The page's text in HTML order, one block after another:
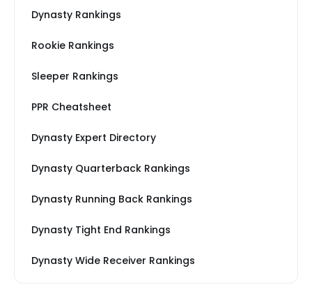
Dynasty Rankings
Rookie Rankings
Sleeper Rankings
PPR Cheatsheet
Dynasty Expert Directory
Dynasty Quarterback Rankings
Dynasty Running Back Rankings
Dynasty Tight End Rankings
Dynasty Wide Receiver Rankings